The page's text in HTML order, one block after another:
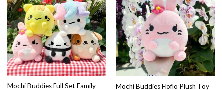
Mochi Buddies Full Set Family Mochi Buddies Floflo Plush Toy